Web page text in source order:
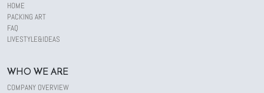
HOME
PACKING ART
FAQ
LIVESTYLE&IDEAS
WHO WE ARE
COMPANY OVERVIEW